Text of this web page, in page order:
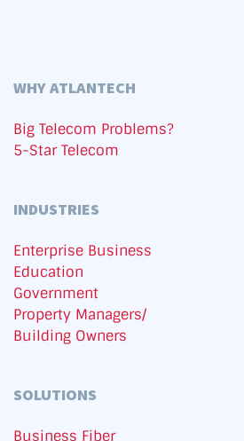
WHY ATLANTECH
Big Telecom Problems?
5-Star Telecom
INDUSTRIES
Enterprise Business
Education
Government
Property Managers/
Building Owners
SOLUTIONS
Business Fiber